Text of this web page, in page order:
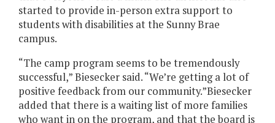
started to provide in-person extra support to
students with disabilities at the Sunny Brae
campus.
“The camp program seems to be tremendously
successful,” Biesecker said. “We’re getting a lot of
positive feedback from our community.”Biesecker
added that there is a waiting list of more families
who want in on the program, and that the board is